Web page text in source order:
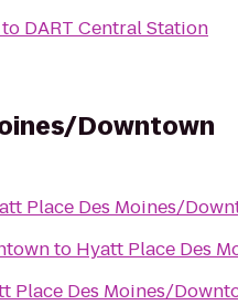
to DART Central Station
Downtown
Place Des Moines/
to Hyatt Place Des
Place Des Moines/